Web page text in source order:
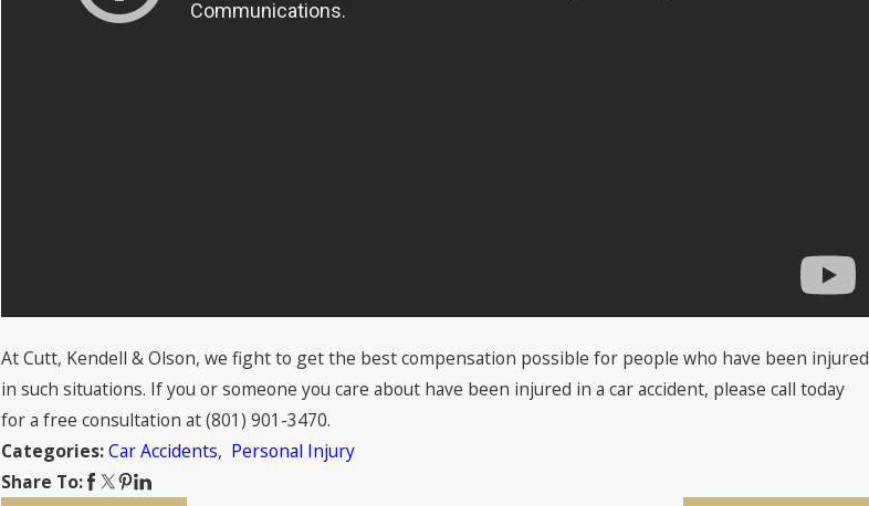
At Cutt, Kendell & Olson, we fight to get the best compensation possible for people who have been injured
in such situations. If you or someone you care about have been injured in a car accident, please call today
for a free consultation at(801) 901-3470.
Categories:Car Accidents, Personal Injury
Share To: